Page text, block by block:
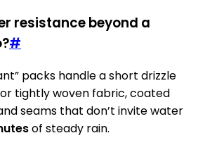
resistance beyond a
#
packs handle a short drizzle
tightly woven fabric, coated
seams that don’t invite water
of steady rain.